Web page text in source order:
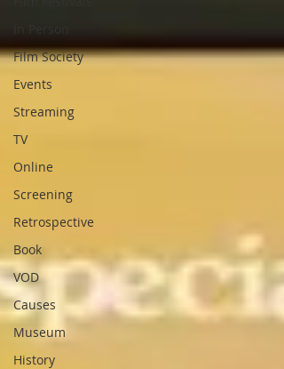
In Person
Film Society
Events
Streaming
TV
Online
Screening
Retrospective
Book
VOD
Causes
Museum
History